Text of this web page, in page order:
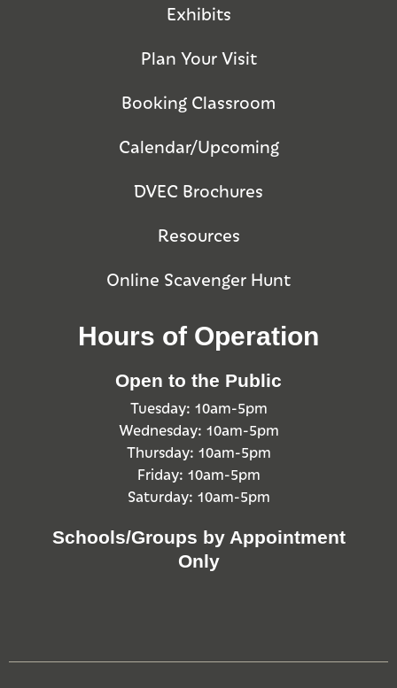
Exhibits
Plan Your Visit
Booking Classroom
Calendar/Upcoming
DVEC Brochures
Resources
Online Scavenger Hunt
Hours of Operation
Open to the Public
Tuesday: 10am-5pm
Wednesday: 10am-5pm
Thursday: 10am-5pm
Friday: 10am-5pm
Saturday: 10am-5pm
Schools/Groups by Appointment
Only